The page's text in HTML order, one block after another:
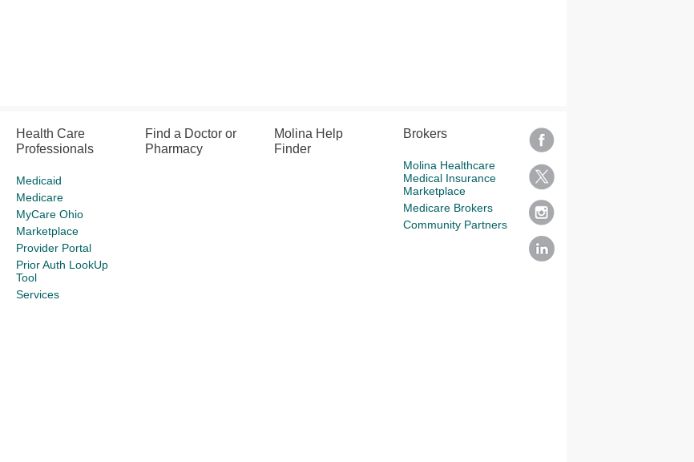
Health Care
Professionals
Medicaid
Medicare
MyCare Ohio
Marketplace
Provider Portal
Prior Auth LookUp
Tool
Services
Find a Doctor or
Pharmacy
Molina Help
Finder
Brokers
Molina Healthcare
Medical Insurance
Marketplace
Medicare Brokers
Community Partners